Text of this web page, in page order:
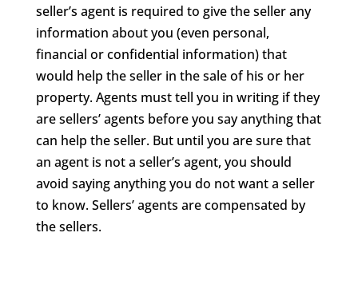
seller’s agent is required to give the seller any
information about you (even personal,
financial or confidential information) that
would help the seller in the sale of his or her
property. Agents must tell you in writing if they
are sellers’ agents before you say anything that
can help the seller. But until you are sure that
an agent is not a seller’s agent, you should
avoid saying anything you do not want a seller
to know. Sellers’ agents are compensated by
the sellers.